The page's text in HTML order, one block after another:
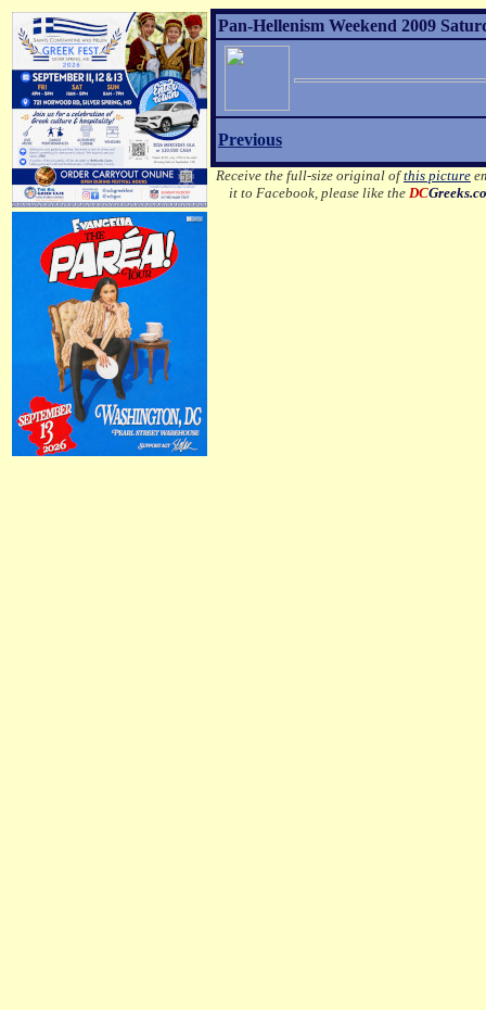
Pan-Hellenism Weekend 2009
Previous
Receive the full-size original ofthis picture
it to Facebook, please like the DC